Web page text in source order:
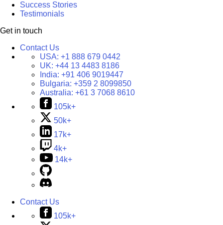
Success Stories
Testimonials
Get in touch
Contact Us
USA: +1 888 679 0442
UK: +44 13 4483 8186
India: +91 406 9019447
Bulgaria: +359 2 8099850
Australia: +61 3 7068 8610
105k+
50k+
17k+
4k+
14k+
Contact Us
105k+